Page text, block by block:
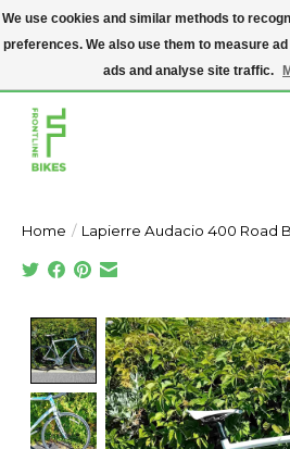
A SOCIAL ENTERPRISE BIKE SHOP IN
BEEN DONATED TO US AND UPCYCLED BY
Home / Lapierre Audacio 400 Road
Product image
We use cookies and similar methods to
preferences. We also use them to measure
ads and analyse site traffic.